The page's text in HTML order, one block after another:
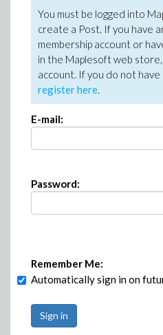
You must be logged into
create a Post. If you have
membership account or
in the Maplesoft web
account. If you do not have
register here.
E-mail:
Password:
Remember Me:
Automatically sign in on